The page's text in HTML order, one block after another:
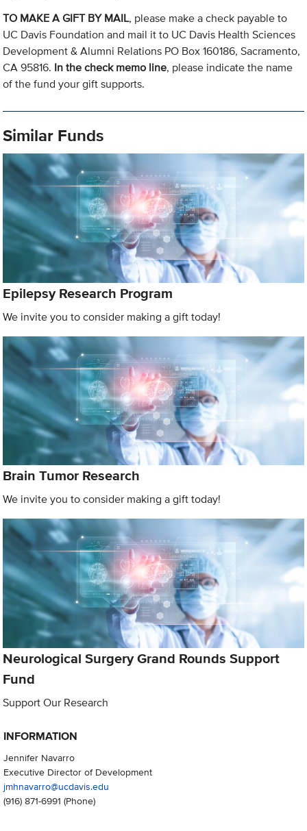
TO MAKE A GIFT BY MAIL, please make a check payable to
UC Davis Foundation and mail it to UC Davis Health Sciences
Development & Alumni Relations PO Box 160186, Sacramento,
CA 95816. In the check memo line, please indicate the name
of the fund your gift supports.
Similar Funds
Epilepsy Research Program
We invite you to consider making a gift today!
Brain Tumor Research
We invite you to consider making a gift today!
Neurological Surgery Grand Rounds Support
Fund
Support Our Research
INFORMATION
Jennifer Navarro
Executive Director of Development
jmhnavarro@ucdavis.edu
(916) 871-6991 (Phone)